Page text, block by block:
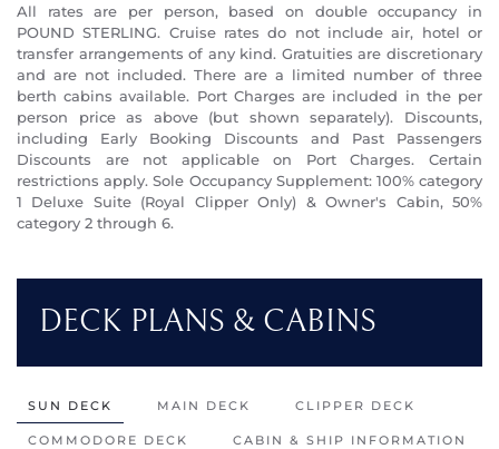
All rates are per person, based on double occupancy in
POUND STERLING. Cruise rates do not include air, hotel or
transfer arrangements of any kind. Gratuities are discretionary
and are not included. There are a limited number of three
berth cabins available. Port Charges are included in the per
person price as above (but shown separately). Discounts,
including Early Booking Discounts and Past Passengers
Discounts are not applicable on Port Charges. Certain
restrictions apply. Sole Occupancy Supplement: 100% category
1 Deluxe Suite (Royal Clipper Only) & Owner's Cabin, 50%
category 2 through 6.
DECK PLANS & CABINS
SUN DECK MAIN DECK CLIPPER DECK
COMMODORE DECK CABIN & SHIP INFORMATION